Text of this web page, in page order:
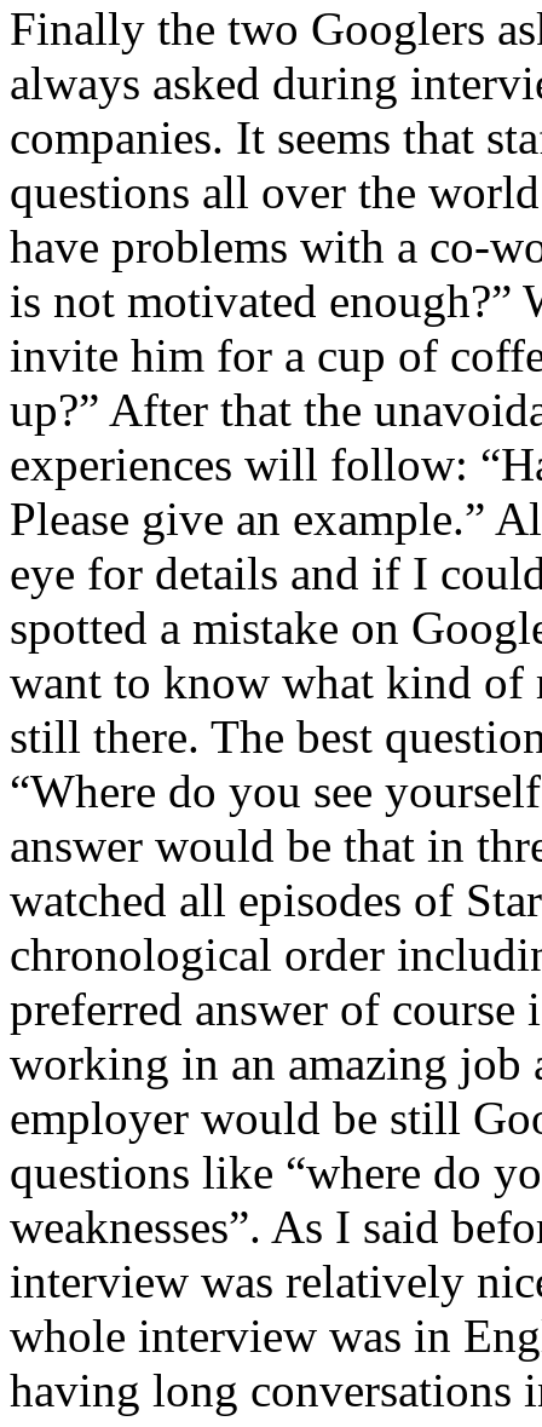
Finally the two Googlers
always asked during
companies. It seems that
questions all over the
have problems with a co-
is not motivated enough?”
invite him for a cup of
up?” After that the
experiences will follow:
Please give an example.”
eye for details and if I
spotted a mistake on
want to know what kind of
still there. The best
“Where do you see
answer would be that in
watched all episodes of
chronological order
preferred answer of
working in an amazing job
employer would be still
questions like “where do
weaknesses”. As I said
interview was relatively
whole interview was in
having long conversations